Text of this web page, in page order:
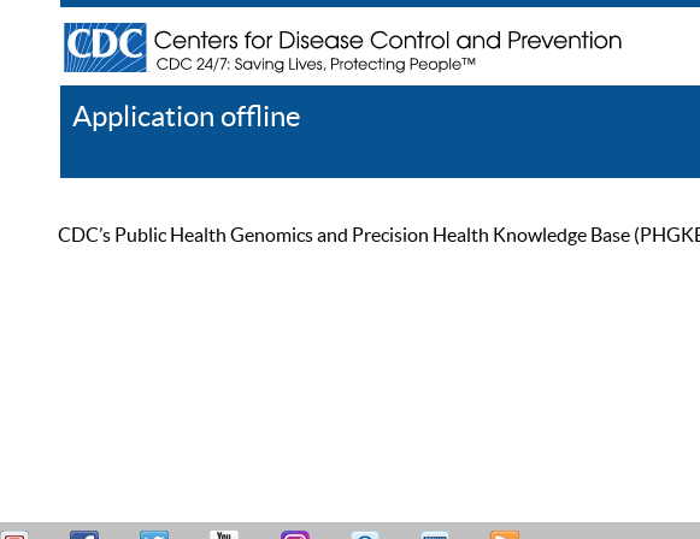
Application offline
CDC’s Public Health Genomics and Precision Health Knowledge Base